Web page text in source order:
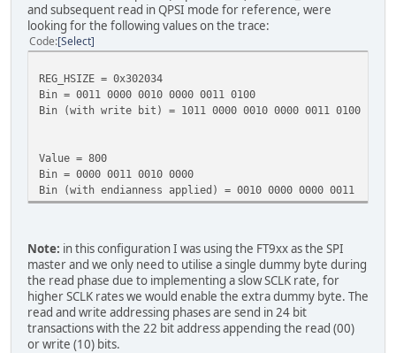
and subsequent read in QPSI mode for reference, were
looking for the following values on the trace:
Code Select
REG_HSIZE = 0x302034
Bin = 0011 0000 0010 0000 0011 0100
Bin (with write bit) = 1011 0000 0010 0000 0011 0100
Value = 800
Bin = 0000 0011 0010 0000
Bin (with endianness applied) = 0010 0000 0000 0011
Note: in this configuration I was using the FT9xx as the SPI
master and we only need to utilise a single dummy byte during
the read phase due to implementing a slow SCLK rate, for
higher SCLK rates we would enable the extra dummy byte. The
read and write addressing phases are send in 24 bit
transactions with the 22 bit address appending the read (00)
or write (10) bits.